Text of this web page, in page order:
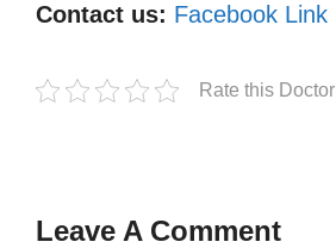
Contact us: Facebook Link
Rate this Doctor
Leave A Comment